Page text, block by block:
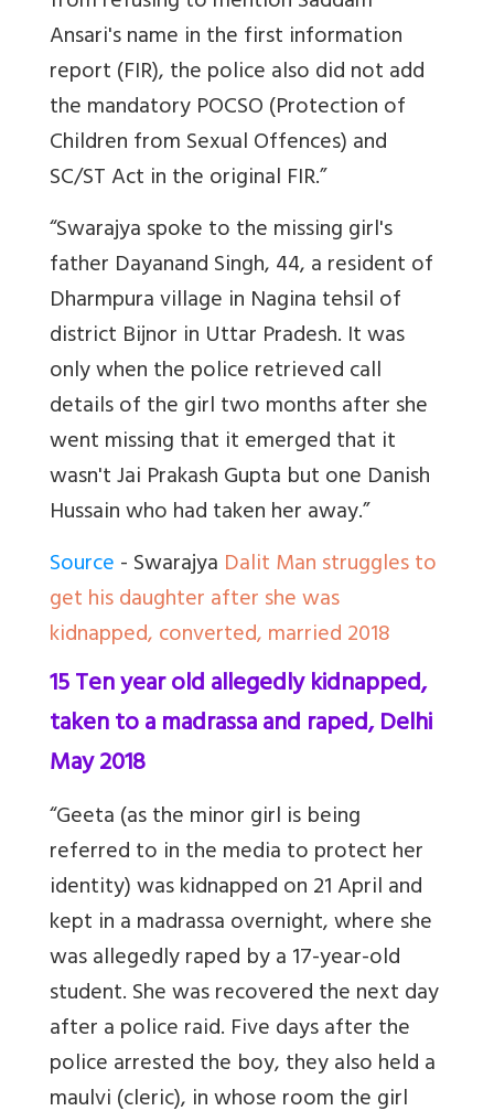
Ansari's name in the first information
report (FIR), the police also did not add
the mandatory POCSO (Protection of
Children from Sexual Offences) and
SC/ST Act in the original FIR.”
“Swarajya spoke to the missing girl's
father Dayanand Singh, 44, a resident of
Dharmpura village in Nagina tehsil of
district Bijnor in Uttar Pradesh. It was
only when the police retrieved call
details of the girl two months after she
went missing that it emerged that it
wasn't Jai Prakash Gupta but one Danish
Hussain who had taken her away.”
Source- Swarajya Dalit Man struggles to
get his daughter after she was
kidnapped, converted, married 2018
15 Ten year old allegedly kidnapped,
taken to a madrassa and raped, Delhi
May 2018
“Geeta (as the minor girl is being
referred to in the media to protect her
identity) was kidnapped on 21 April and
kept in a madrassa overnight, where she
was allegedly raped by a 17-year-old
student. She was recovered the next day
after a police raid. Five days after the
police arrested the boy, they alsohelda
maulvi (cleric), in whose room the girl